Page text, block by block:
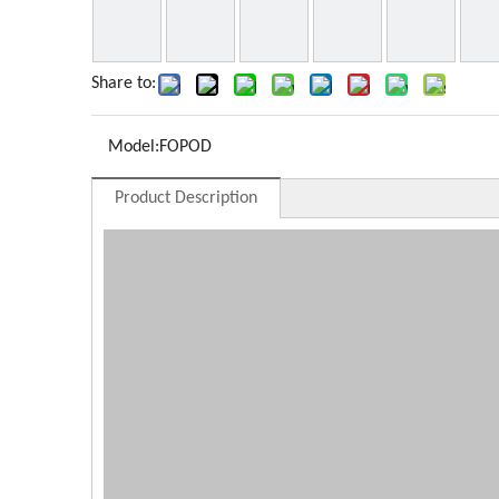
Share to:
Model:FOPOD
Product Description